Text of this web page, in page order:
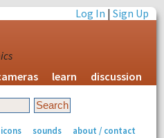
Log In |Sign Up
learn discussion
icons sounds about / contact